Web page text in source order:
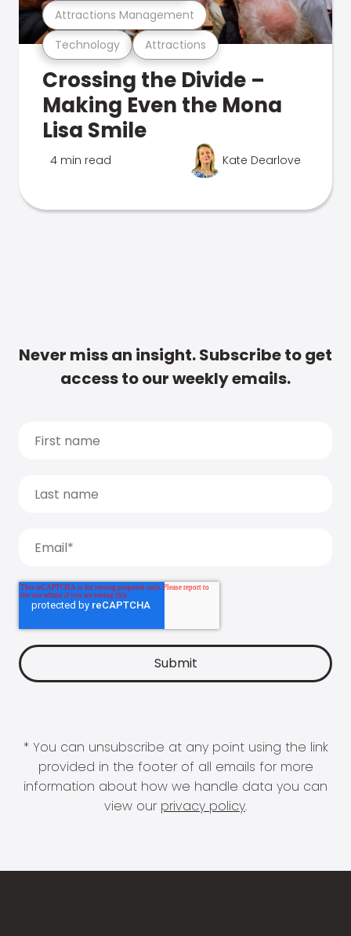
Technology Attractions
Attractions Management
Crossing the Divide –
Making Even the Mona
Lisa Smile
4 min read Kate Dearlove
Never miss an insight. Subscribe to get
access to our weekly emails.
* You can unsubscribe at any point using the link
provided in the footer of all emails for more
information about how we handle data you can
view our privacy policy.